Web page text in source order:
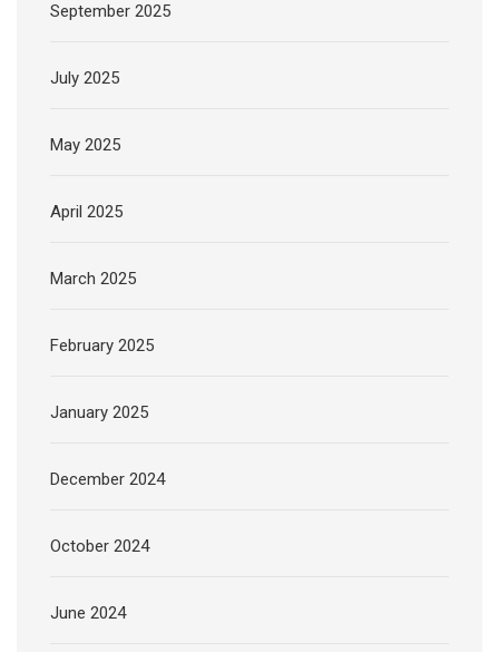
September 2025
July 2025
May 2025
April 2025
March 2025
February 2025
January 2025
December 2024
October 2024
June 2024